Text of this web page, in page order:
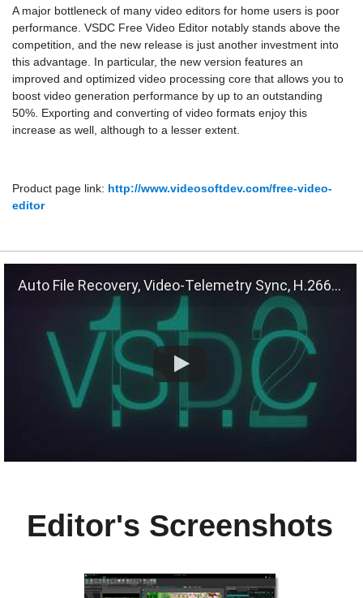
A major bottleneck of many video editors for home users is poor
performance. VSDC Free Video Editor notably stands above the
competition, and the new release is just another investment into
this advantage. In particular, the new version features an
improved and optimized video processing core that allows you to
boost video generation performance by up to an outstanding
50%. Exporting and converting of video formats enjoy this
increase as well, although to a lesser extent.
Product page link: http://www.videosoftdev.com/free-video-
editor
Auto File Recovery, Video-Telemetry Sync, H.266 (VVC)
Editor's Screenshots